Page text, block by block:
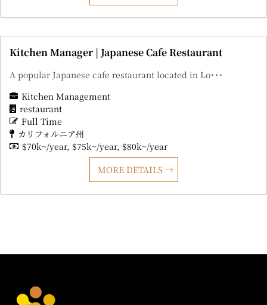
Kitchen Manager | Japanese Cafe Restaurant
A popular Japanese cafe restaurant located in Lo･･･
Kitchen Management
restaurant
Full Time
カリフォルニア州
$70k~/year $75k~/year $80k~/year
MORE DETAILS